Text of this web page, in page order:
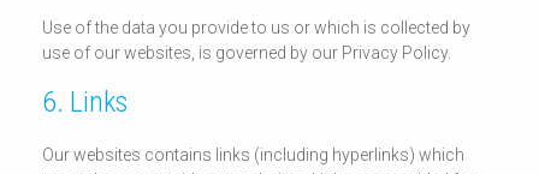
Use of the data you provide to us or which is collected by
use of our websites, is governed by our Privacy Policy.
6. Links
Our websites contains links (including hyperlinks) which